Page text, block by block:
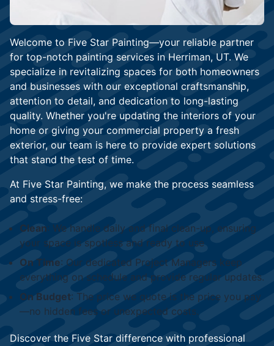
Welcome to Five Star Painting—your reliable partner
for top-notch painting services in Herriman, UT. We
specialize in revitalizing spaces for both homeowners
and businesses with our exceptional craftsmanship,
attention to detail, and dedication to long-lasting
quality. Whether you're updating the interiors of your
home or giving your commercial property a fresh
exterior, our team is here to provide expert solutions
that stand the test of time.
At Five Star Painting, we make the process seamless
and stress-free:
Clean: We handle daily and final clean-up, ensuring
your space is spotless and ready to use
On Time: Our dedicated Project Managers keep
everything on schedule and provide regular updates.
On Budget: The price we quote is the price you pay
—no hidden fees or unexpected costs.
Discover the Five Star difference with professional